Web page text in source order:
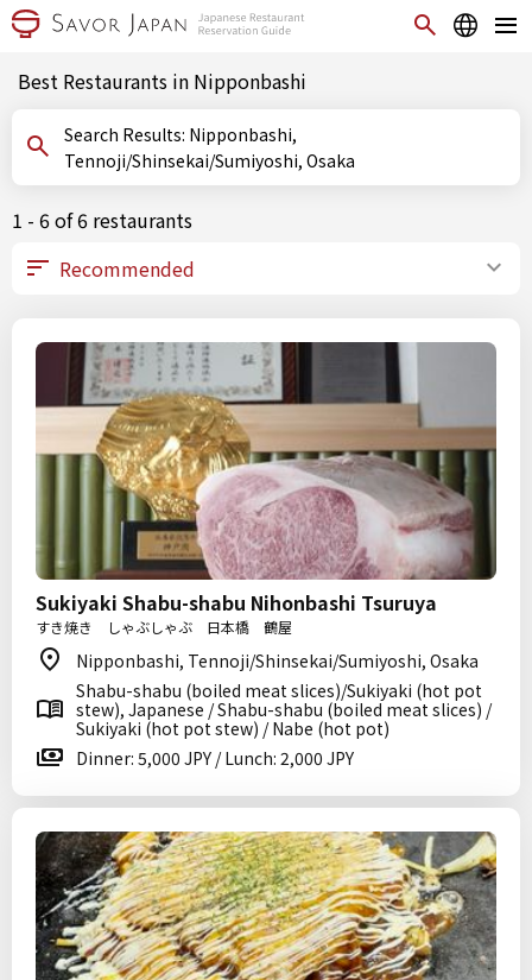
Best Restaurants in Nipponbashi
Search Results: Nipponbashi,
Tennoji/Shinsekai/Sumiyoshi, Osaka
1 - 6 of 6 restaurants
Sukiyaki Shabu-shabu Nihonbashi Tsuruya
すき焼き しゃぶしゃぶ 日本橋 鶴屋
Nipponbashi, Tennoji/Shinsekai/Sumiyoshi, Osaka
Shabu-shabu (boiled meat slices)/Sukiyaki (hot pot
stew), Japanese / Shabu-shabu (boiled meat slices) /
Sukiyaki (hot pot stew) / Nabe (hot pot)
Dinner: 5,000 JPY / Lunch: 2,000 JPY